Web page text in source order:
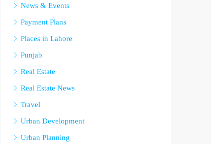
News & Events
Payment Plans
Places in Lahore
Punjab
Real Estate
Real Estate News
Travel
Urban Development
Urban Planning